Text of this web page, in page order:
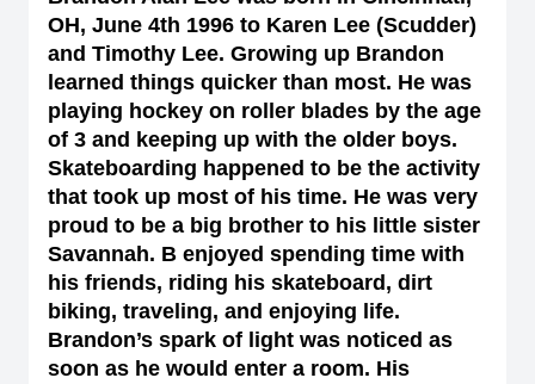
OH, June 4th 1996 to Karen Lee (Scudder)
and Timothy Lee. Growing up Brandon
learned things quicker than most. He was
playing hockey on roller blades by the age
of 3 and keeping up with the older boys.
Skateboarding happened to be the activity
that took up most of his time. He was very
proud to be a big brother to his little sister
Savannah. B enjoyed spending time with
his friends, riding his skateboard, dirt
biking, traveling, and enjoying life.
Brandon’s spark of light was noticed as
soon as he would enter a room. His